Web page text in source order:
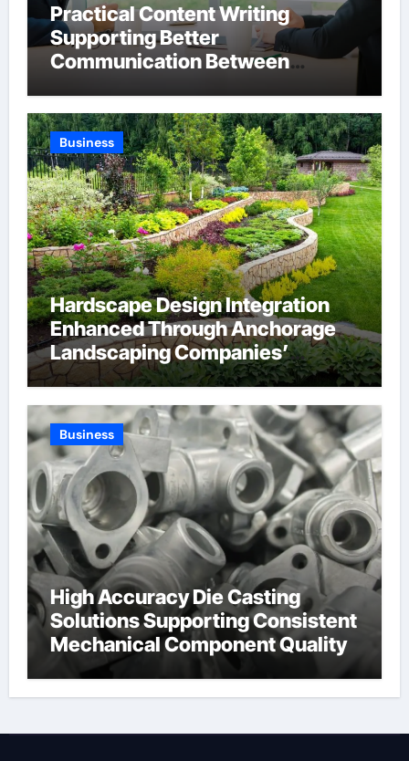
Practical Content Writing
Supporting Better
Communication Between
Through Anchorage Web Design
Company
Business
Hardscape Design Integration
Enhanced Through Anchorage
Landscaping Companies’
Expertise and Planning
Business
High Accuracy Die Casting
Solutions Supporting Consistent
Mechanical Component Quality